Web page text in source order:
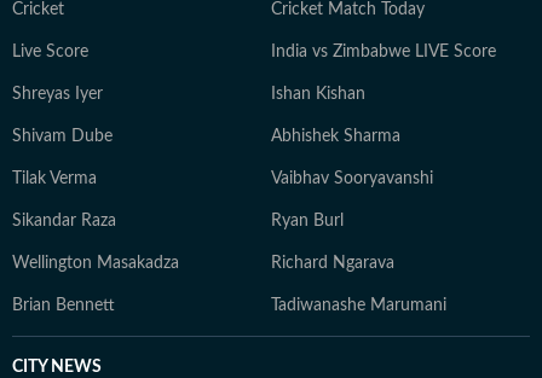
Cricket Cricket Match Today
Live Score India vs Zimbabwe LIVE Score
Shreyas Iyer Ishan Kishan
Shivam Dube Abhishek Sharma
Tilak Verma Vaibhav Sooryavanshi
Sikandar Raza Ryan Burl
Wellington Masakadza Richard Ngarava
Brian Bennett Tadiwanashe Marumani
CITY NEWS